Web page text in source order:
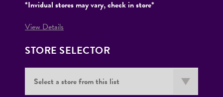
*Invidual stores may vary, check in store*
View Details
STORE SELECTOR